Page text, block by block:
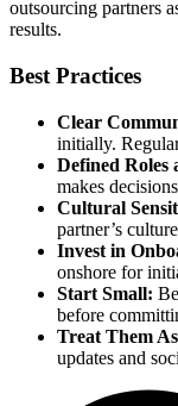
outsourcing partners
results.
Best Practices
Clear
initially.
Defined Roles
makes
Cultural
partner’s
Invest in
onshore for
Start Small:
before
Treat Them
updates and